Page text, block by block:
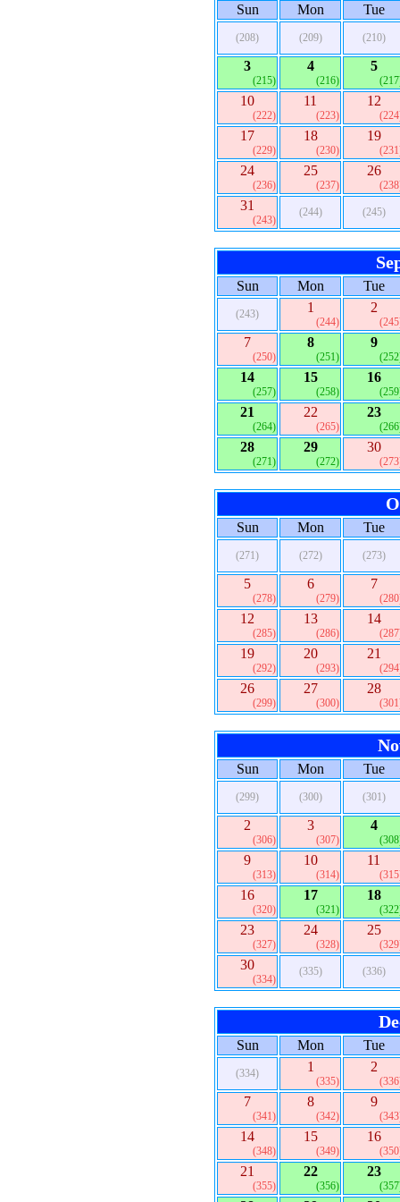
Sun Mon Tue
(208) (209) (210)
3
(215)
4
(216)
5
10
(222)
11
(223)
12
17
(229)
18
(230)
19
24
(236)
25
(237)
26
31
(243)
(244) (245)
Sun Mon Tue
(243) 1
(244)
2
7
(250)
8
(251)
9
14
(257)
15
(258)
16
21
(264)
22
(265)
23
28
(271)
29
(272)
30
Sun Mon Tue
(271) (272) (273)
5
(278)
6
(279)
7
12
(285)
13
(286)
14
19
(292)
20
(293)
21
26
(299)
27
(300)
28
Sun Mon Tue
(299) (300) (301)
2
(306)
3
(307)
4
9
(313)
10
(314)
11
16
(320)
17
(321)
18
23
(327)
24
(328)
25
30
(334)
(335) (336)
Sun Mon Tue
(334) 1
(335)
2
7
(341)
8
(342)
9
14
(348)
15
(349)
16
21
(355)
22
(356)
23